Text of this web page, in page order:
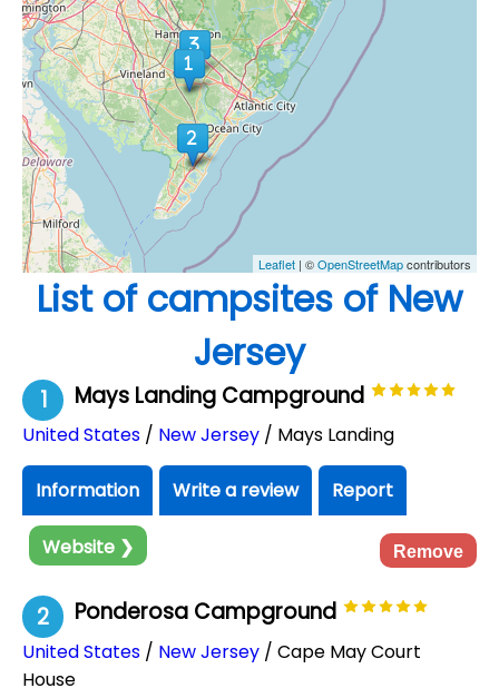
Leaflet | ©OpenStreetMapcontributors
List of campsites of New
Jersey
1 Mays Landing Campground
United States / New Jersey / Mays Landing
Information Write a review Report
Website ❯ Remove
2 Ponderosa Campground
United States / New Jersey / Cape May Court
House